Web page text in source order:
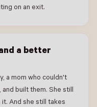
on an exit.
a better
a mom who couldn't
built them. She still
it. And she still takes